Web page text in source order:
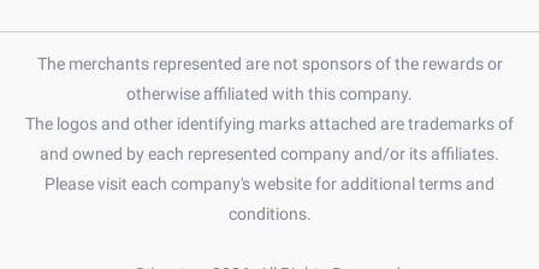
The merchants represented are not sponsors of the rewards or
otherwise affiliated with this company.
The logos and other identifying marks attached are trademarks of
and owned by each represented company and/or its affiliates.
Please visit each company's website for additional terms and
conditions.